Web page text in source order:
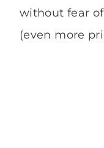
without fear
(even more